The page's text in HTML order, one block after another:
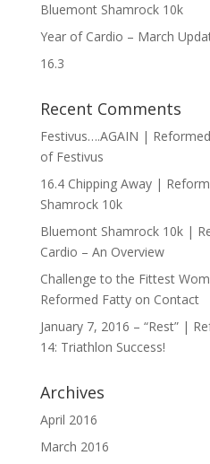
Bluemont Shamrock 10k
Year of Cardio – March
16.3
Recent Comments
Festivus….AGAIN |
of Festivus
16.4 Chipping Away |
Shamrock 10k
Bluemont Shamrock 10k |
Cardio – An Overview
Challenge to the Fittest
Reformed Fattyon Contact
January 7, 2016 – “Rest” |
14: Triathlon Success!
Archives
April 2016
March 2016